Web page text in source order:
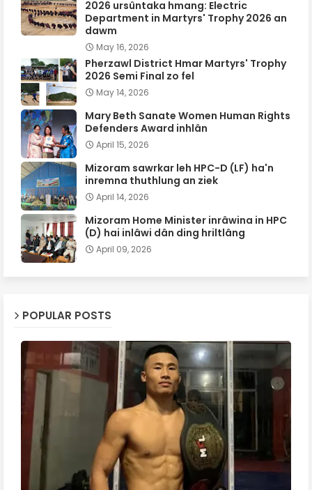
2026 ursûntaka hmang: Electric
Department in Martyrs' Trophy 2026 an
dawm
May 16, 2026
Pherzawl District Hmar Martyrs' Trophy
2026 Semi Final zo fel
May 14, 2026
Mary Beth Sanate Women Human Rights
Defenders Award inhlân
April 15, 2026
Mizoram sawrkar leh HPC-D (LF) ha'n
inremna thuthlung an ziek
April 14, 2026
Mizoram Home Minister inrâwina in HPC
(D) hai inlâwi dân ding hriltlâng
April 09, 2026
POPULAR POSTS